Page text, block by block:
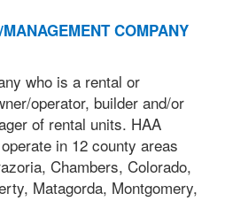
COMPANY
who is a rental or
operator, builder and/or
of rental units. HAA
in 12 county areas
Chambers, Colorado,
Matagorda, Montgomery,